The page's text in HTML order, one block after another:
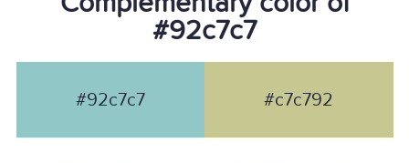
#92c7c7
#92c7c7 #c7c792